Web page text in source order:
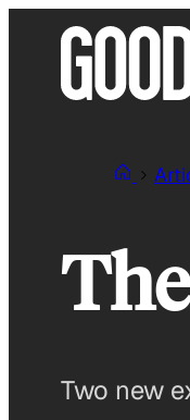
Two new